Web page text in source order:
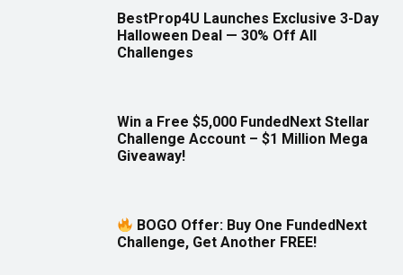
BestProp4U Launches Exclusive 3-Day
Halloween Deal — 30% Off All
Challenges
Win a Free $5,000 FundedNext Stellar
Challenge Account – $1 Million Mega
Giveaway!
BOGO Offer: Buy One FundedNext
Challenge, Get Another FREE!